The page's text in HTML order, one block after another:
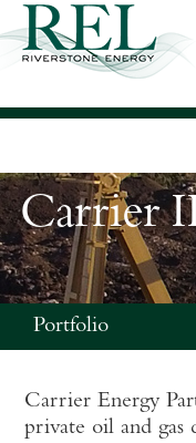
Carrier
Portfolio
Carrier Energy
private oil and gas